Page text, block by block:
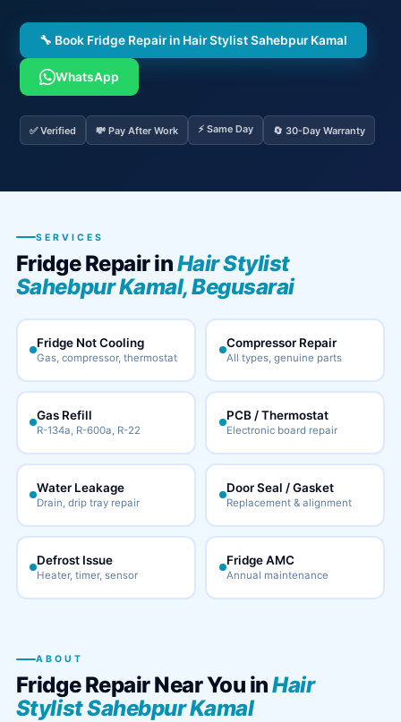
🔧 Book Fridge Repair in Hair Stylist Sahebpur Kamal
WhatsApp
✅ Verified 💸 Pay After Work ⚡ Same Day 🔄 30-Day Warranty
SERVICES
Fridge Repair inHair Stylist
Sahebpur Kamal, Begusarai
Fridge Not Cooling
Gas, compressor, thermostat
Compressor Repair
All types, genuine parts
Gas Refill
R-134a, R-600a, R-22
PCB / Thermostat
Electronic board repair
Water Leakage
Drain, drip tray repair
Door Seal / Gasket
Replacement & alignment
Defrost Issue
Heater, timer, sensor
Fridge AMC
Annual maintenance
ABOUT
Fridge Repair Near You inHair
Stylist Sahebpur Kamal